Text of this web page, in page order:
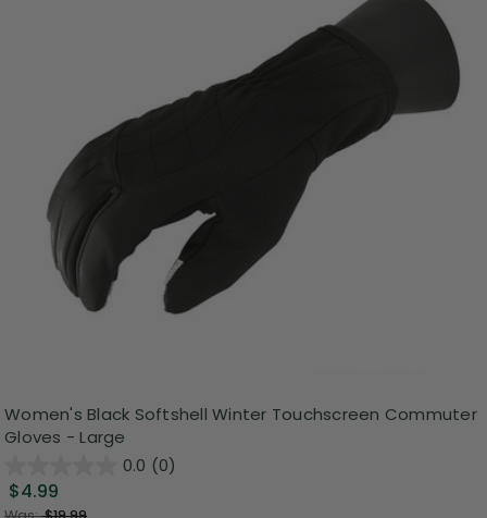
Women's Black Softshell Winter Touchscreen Commuter
Gloves - Large
0.0 (0)
$4.99